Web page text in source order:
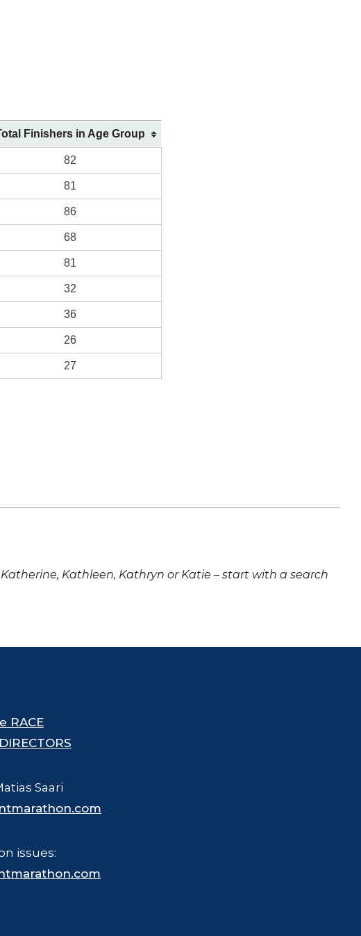
Finishers in Age Group
82
81
86
68
81
32
36
26
27
Katherine, Kathleen, Kathryn or Katie – start with a search
RACE
Saari
issues: